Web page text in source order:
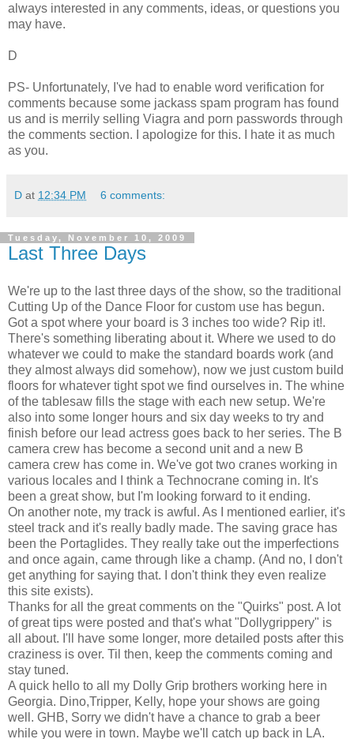
always interested in any comments, ideas, or questions you
may have.
D
PS- Unfortunately, I've had to enable word verification for
comments because some jackass spam program has found
us and is merrily selling Viagra and porn passwords through
the comments section. I apologize for this. I hate it as much
as you.
D at 12:34 PM 6 comments:
Tuesday, November 10, 2009
Last Three Days
We're up to the last three days of the show, so the traditional
Cutting Up of the Dance Floor for custom use has begun.
Got a spot where your board is 3 inches too wide? Rip it!.
There's something liberating about it. Where we used to do
whatever we could to make the standard boards work (and
they almost always did somehow), now we just custom build
floors for whatever tight spot we find ourselves in. The whine
of the tablesaw fills the stage with each new setup. We're
also into some longer hours and six day weeks to try and
finish before our lead actress goes back to her series. The B
camera crew has become a second unit and a new B
camera crew has come in. We've got two cranes working in
various locales and I think a Technocrane coming in. It's
been a great show, but I'm looking forward to it ending.
On another note, my track is awful. As I mentioned earlier, it's
steel track and it's really badly made. The saving grace has
been the Portaglides. They really take out the imperfections
and once again, came through like a champ. (And no, I don't
get anything for saying that. I don't think they even realize
this site exists).
Thanks for all the great comments on the "Quirks" post. A lot
of great tips were posted and that's what "Dollygrippery" is
all about. I'll have some longer, more detailed posts after this
craziness is over. Til then, keep the comments coming and
stay tuned.
A quick hello to all my Dolly Grip brothers working here in
Georgia. Dino,Tripper, Kelly, hope your shows are going
well. GHB, Sorry we didn't have a chance to grab a beer
while you were in town. Maybe we'll catch up back in LA.